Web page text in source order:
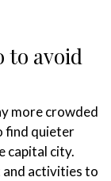
to avoid
more crowded
find quieter
capital city.
and activities to